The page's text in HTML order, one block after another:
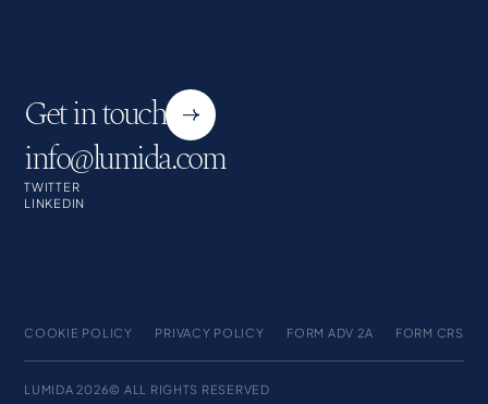
Get in touch
info@lumida.com
TWITTER
LINKEDIN
COOKIE POLICY PRIVACY POLICY FORM ADV 2A FORM CRS
LUMIDA 2026© ALL RIGHTS RESERVED